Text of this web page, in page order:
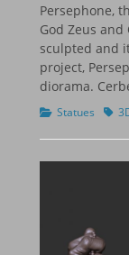
Persephone,
God Zeus
sculpted and
project,
diorama.
Categories
Statues Tags